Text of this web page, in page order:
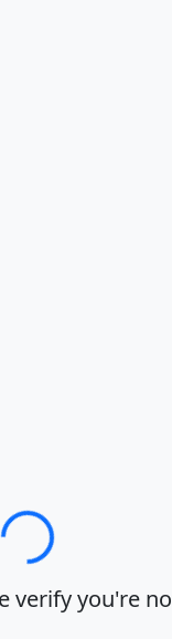
Loading…
verify you're